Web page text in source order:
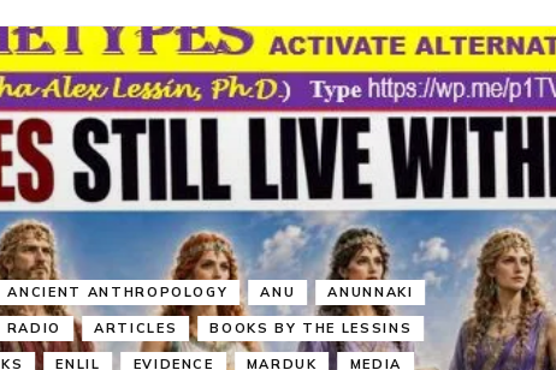
ANCIENT ANTHROPOLOGY ANU ANUNNAKI
RADIO ARTICLES BOOKS BY THE LESSINS
ENLIL EVIDENCE MARDUK MEDIA